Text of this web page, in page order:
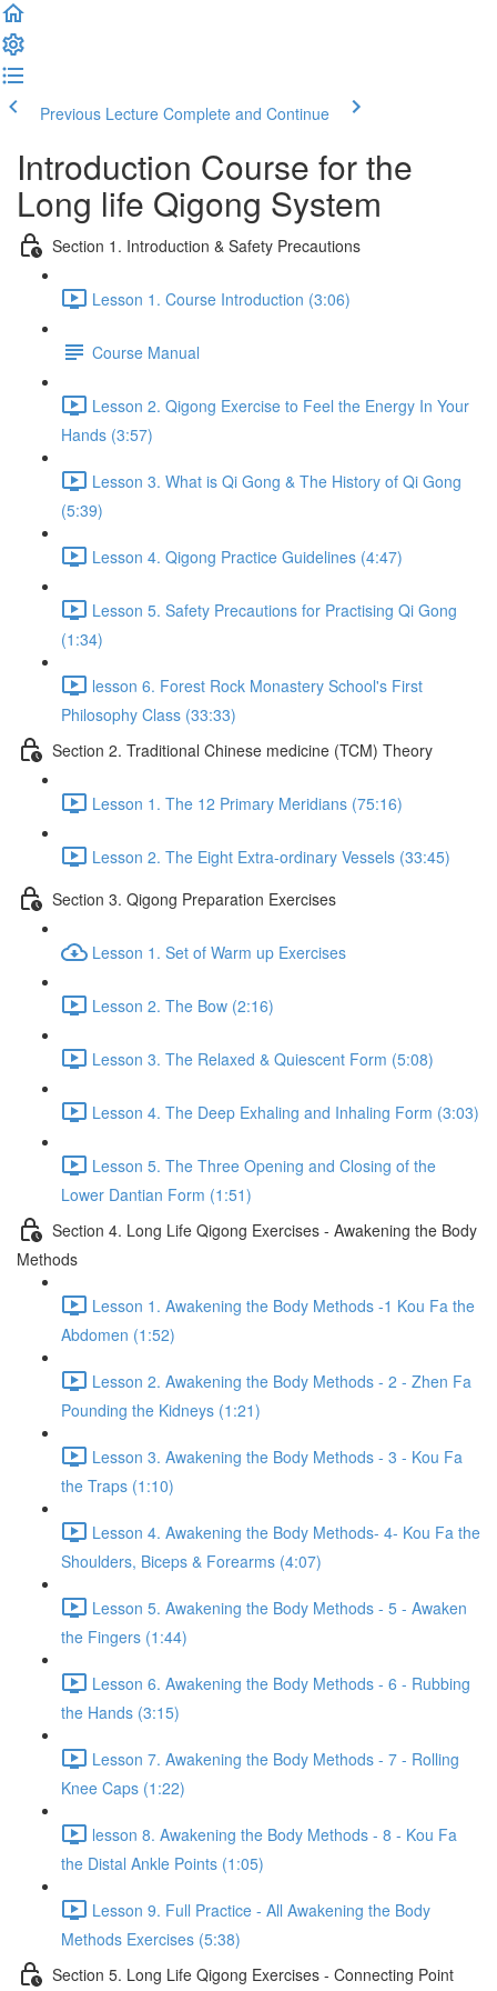
Previous Lecture Complete and Continue
Introduction Course for the
Long life Qigong System
Section 1. Introduction & Safety Precautions
Lesson 1. Course Introduction (3:06)
Course Manual
Lesson 2. Qigong Exercise to Feel the Energy In Your
Hands (3:57)
Lesson 3. What is Qi Gong & The History of Qi Gong
(5:39)
Lesson 4. Qigong Practice Guidelines (4:47)
Lesson 5. Safety Precautions for Practising Qi Gong
(1:34)
lesson 6. Forest Rock Monastery School's First
Philosophy Class (33:33)
Section 2. Traditional Chinese medicine (TCM) Theory
Lesson 1. The 12 Primary Meridians (75:16)
Lesson 2. The Eight Extra-ordinary Vessels (33:45)
Section 3. Qigong Preparation Exercises
Lesson 1. Set of Warm up Exercises
Lesson 2. The Bow (2:16)
Lesson 3. The Relaxed & Quiescent Form (5:08)
Lesson 4. The Deep Exhaling and Inhaling Form (3:03)
Lesson 5. The Three Opening and Closing of the
Lower Dantian Form (1:51)
Section 4. Long Life Qigong Exercises - Awakening the Body
Methods
Lesson 1. Awakening the Body Methods -1 Kou Fa the
Abdomen (1:52)
Lesson 2. Awakening the Body Methods - 2 - Zhen Fa
Pounding the Kidneys (1:21)
Lesson 3. Awakening the Body Methods - 3 - Kou Fa
the Traps (1:10)
Lesson 4. Awakening the Body Methods- 4- Kou Fa the
Shoulders, Biceps & Forearms (4:07)
Lesson 5. Awakening the Body Methods - 5 - Awaken
the Fingers (1:44)
Lesson 6. Awakening the Body Methods - 6 - Rubbing
the Hands (3:15)
Lesson 7. Awakening the Body Methods - 7 - Rolling
Knee Caps (1:22)
lesson 8. Awakening the Body Methods - 8 - Kou Fa
the Distal Ankle Points (1:05)
Lesson 9. Full Practice - All Awakening the Body
Methods Exercises (5:38)
Section 5. Long Life Qigong Exercises - Connecting Point